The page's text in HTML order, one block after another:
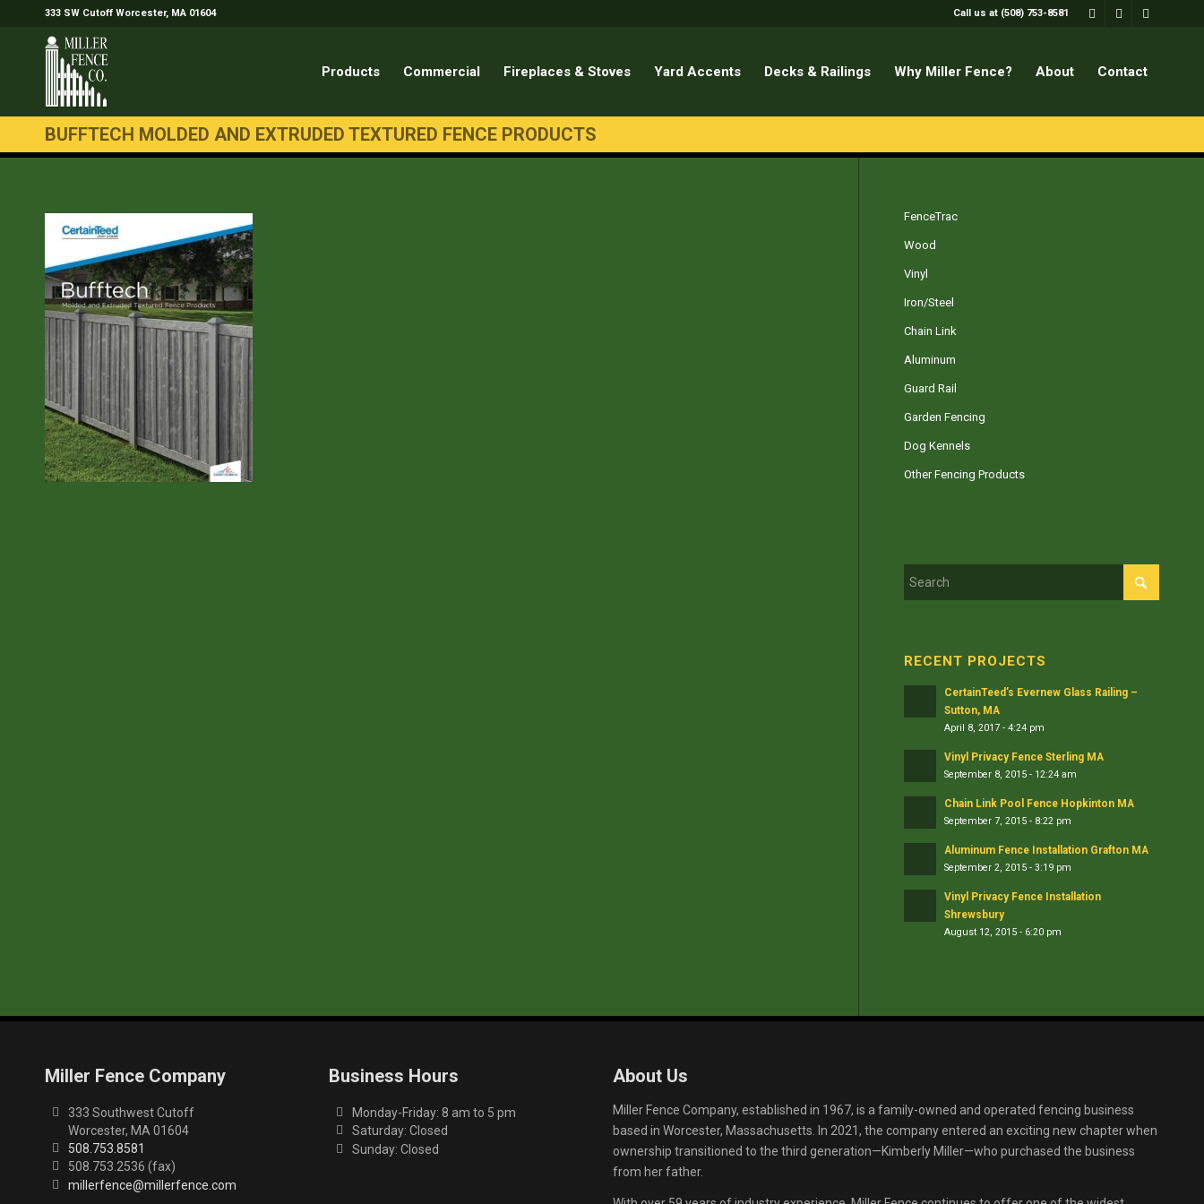
Call us at (508) 753-8581
333 SW Cutoff Worcester, MA 01604
Products Commercial Fireplaces & Stoves Yard Accents Decks & Railings Why Miller Fence? About Contact
BUFFTECH MOLDED AND EXTRUDED TEXTURED FENCE PRODUCTS
FenceTrac
Wood
Vinyl
Iron/Steel
Chain Link
Aluminum
Guard Rail
Garden Fencing
Dog Kennels
Other Fencing Products
RECENT PROJECTS
CertainTeed’s Evernew Glass Railing –
Sutton, MA
April 8, 2017 - 4:24 pm
Vinyl Privacy Fence Sterling MA
September 8, 2015 - 12:24 am
Chain Link Pool Fence Hopkinton MA
September 7, 2015 - 8:22 pm
Aluminum Fence Installation Grafton MA
September 2, 2015 - 3:19 pm
Vinyl Privacy Fence Installation
Shrewsbury
August 12, 2015 - 6:20 pm
Miller Fence Company
333 Southwest Cutoff
Worcester, MA 01604
508.753.8581
508.753.2536 (fax)
millerfence@millerfence.com
Business Hours
Monday-Friday: 8 am to 5 pm
Saturday: Closed
Sunday: Closed
About Us
Miller Fence Company, established in 1967, is a family-owned and operated fencing business
based in Worcester, Massachusetts. In 2021, the company entered an exciting new chapter when
ownership transitioned to the third generation—Kimberly Miller—who purchased the business
from her father.